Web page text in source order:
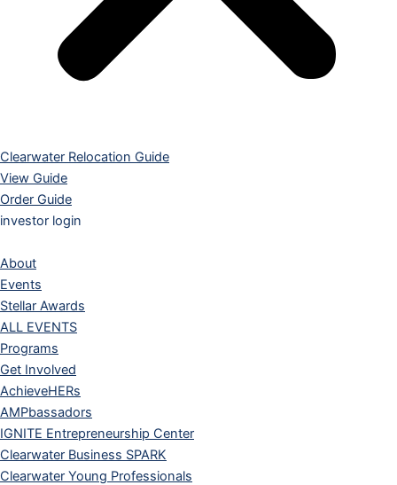
Clearwater Relocation Guide
View Guide
Order Guide
investor login
About
Events
Stellar Awards
ALL EVENTS
Programs
Get Involved
AchieveHERs
AMPbassadors
IGNITE Entrepreneurship Center
Clearwater Business SPARK
Clearwater Young Professionals